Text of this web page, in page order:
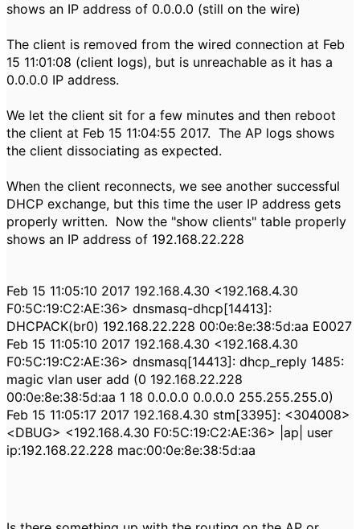
shows an IP address of 0.0.0.0 (still on the wire)
The client is removed from the wired connection at Feb
15 11:01:08 (client logs), but is unreachable as it has a
0.0.0.0 IP address.
We let the client sit for a few minutes and then reboot
the client at Feb 15 11:04:55 2017. The AP logs shows
the client dissociating as expected.
When the client reconnects, we see another successful
DHCP exchange, but this time the user IP address gets
properly written. Now the "show clients" table properly
shows an IP address of 192.168.22.228
Feb 15 11:05:10 2017 192.168.4.30 <192.168.4.30
F0:5C:19:C2:AE:36> dnsmasq-dhcp[14413]:
DHCPACK(br0) 192.168.22.228 00:0e:8e:38:5d:aa E0027
Feb 15 11:05:10 2017 192.168.4.30 <192.168.4.30
F0:5C:19:C2:AE:36> dnsmasq[14413]: dhcp_reply 1485:
magic vlan user add (0 192.168.22.228
00:0e:8e:38:5d:aa 1 18 0.0.0.0 0.0.0.0 255.255.255.0)
Feb 15 11:05:17 2017 192.168.4.30 stm[3395]: <304008>
<DBUG> <192.168.4.30 F0:5C:19:C2:AE:36> |ap| user
ip:192.168.22.228 mac:00:0e:8e:38:5d:aa